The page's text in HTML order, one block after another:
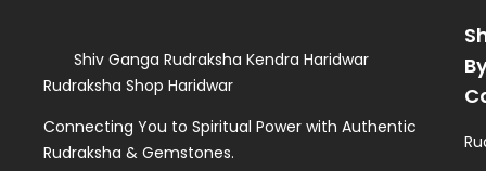
Shiv Ganga Rudraksha Kendra Haridwar
Rudraksha Shop Haridwar
Connecting You to Spiritual Power with Authentic
Rudraksha & Gemstones.